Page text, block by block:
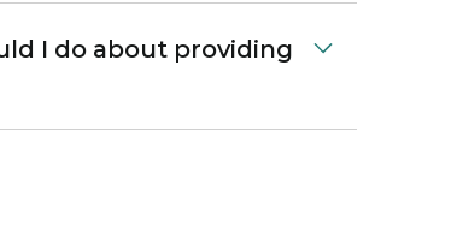
I do about providing